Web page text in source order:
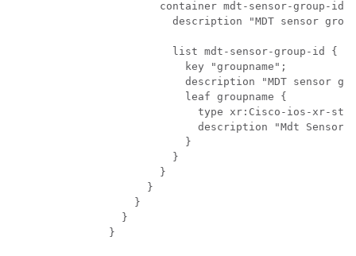
container mdt-sensor-group-ids
description "MDT sensor
            list mdt-sensor-group-id {
              key "groupname";
description "MDT sensor
              leaf groupname {
type xr:Cisco-ios-xr-
description "Mdt Sensor
              }
            }
          }
        }
      }
    }
  }